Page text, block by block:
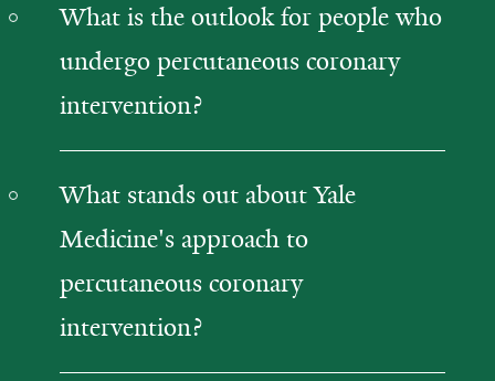
What is the outlook for people who
undergo percutaneous coronary
intervention?
What stands out about Yale
Medicine's approach to
percutaneous coronary
intervention?